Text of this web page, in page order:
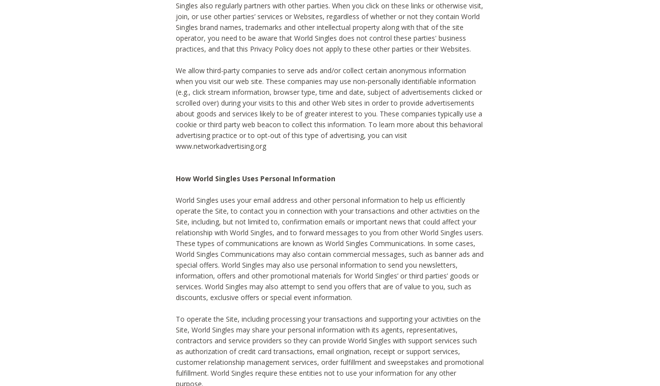
Singles also regularly partners with other parties. When you click on these links or otherwise visit,
join, or use other parties’ services or Websites, regardless of whether or not they contain World
Singles brand names, trademarks and other intellectual property along with that of the site
operator, you need to be aware that World Singles does not control these parties' business
practices, and that this Privacy Policy does not apply to these other parties or their Websites.
We allow third-party companies to serve ads and/or collect certain anonymous information
when you visit our web site. These companies may use non-personally identifiable information
(e.g., click stream information, browser type, time and date, subject of advertisements clicked or
scrolled over) during your visits to this and other Web sites in order to provide advertisements
about goods and services likely to be of greater interest to you. These companies typically use a
cookie or third party web beacon to collect this information. To learn more about this behavioral
advertising practice or to opt-out of this type of advertising, you can visit
www.networkadvertising.org
How World Singles Uses Personal Information
World Singles uses your email address and other personal information to help us efficiently
operate the Site, to contact you in connection with your transactions and other activities on the
Site, including, but not limited to, confirmation emails or important news that could affect your
relationship with World Singles, and to forward messages to you from other World Singles users.
These types of communications are known as World Singles Communications. In some cases,
World Singles Communications may also contain commercial messages, such as banner ads and
special offers. World Singles may also use personal information to send you newsletters,
information, offers and other promotional materials for World Singles’ or third parties’ goods or
services. World Singles may also attempt to send you offers that are of value to you, such as
discounts, exclusive offers or special event information.
To operate the Site, including processing your transactions and supporting your activities on the
Site, World Singles may share your personal information with its agents, representatives,
contractors and service providers so they can provide World Singles with support services such
as authorization of credit card transactions, email origination, receipt or support services,
customer relationship management services, order fulfillment and sweepstakes and promotional
fulfillment. World Singles require these entities not to use your information for any other
purpose.